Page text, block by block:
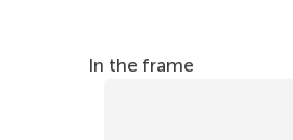
In the frame